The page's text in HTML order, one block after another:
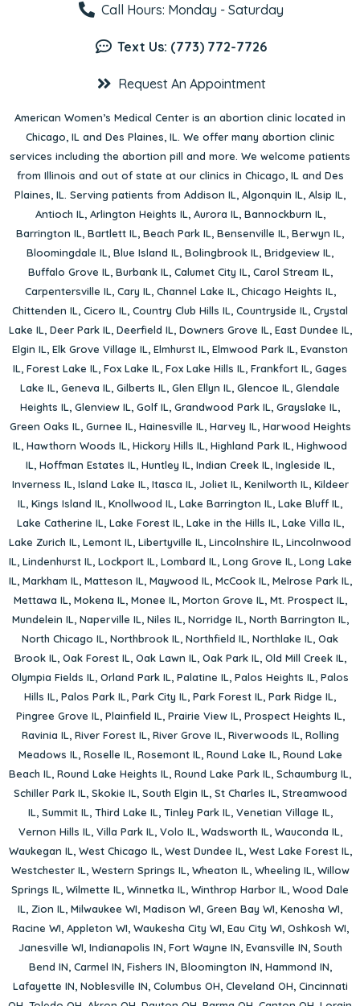
Call Hours: Monday - Saturday
Text Us: (773) 772-7726
Request An Appointment
American Women’s Medical Center is an abortion clinic located in
Chicago, IL and Des Plaines, IL. We offer many abortion clinic
services including the abortion pill and more. We welcome patients
from Illinois and out of state at our clinics in Chicago, IL and Des
Plaines, IL. Serving patients from Addison IL, Algonquin IL, Alsip IL,
Antioch IL, Arlington Heights IL, Aurora IL, Bannockburn IL,
Barrington IL, Bartlett IL, Beach Park IL, Bensenville IL, Berwyn IL,
Bloomingdale IL, Blue Island IL, Bolingbrook IL, Bridgeview IL,
Buffalo Grove IL, Burbank IL, Calumet City IL, Carol Stream IL,
Carpentersville IL, Cary IL, Channel Lake IL, Chicago Heights IL,
Chittenden IL, Cicero IL, Country Club Hills IL, Countryside IL, Crystal
Lake IL, Deer Park IL, Deerfield IL, Downers Grove IL, East Dundee IL,
Elgin IL, Elk Grove Village IL, Elmhurst IL, Elmwood Park IL, Evanston
IL, Forest Lake IL, Fox Lake IL, Fox Lake Hills IL, Frankfort IL, Gages
Lake IL, Geneva IL, Gilberts IL, Glen Ellyn IL, Glencoe IL, Glendale
Heights IL, Glenview IL, Golf IL, Grandwood Park IL, Grayslake IL,
Green Oaks IL, Gurnee IL, Hainesville IL, Harvey IL, Harwood Heights
IL, Hawthorn Woods IL, Hickory Hills IL, Highland Park IL, Highwood
IL, Hoffman Estates IL, Huntley IL, Indian Creek IL, Ingleside IL,
Inverness IL, Island Lake IL, Itasca IL, Joliet IL, Kenilworth IL, Kildeer
IL, Kings Island IL, Knollwood IL, Lake Barrington IL, Lake Bluff IL,
Lake Catherine IL, Lake Forest IL, Lake in the Hills IL, Lake Villa IL,
Lake Zurich IL, Lemont IL, Libertyville IL, Lincolnshire IL, Lincolnwood
IL, Lindenhurst IL, Lockport IL, Lombard IL, Long Grove IL, Long Lake
IL, Markham IL, Matteson IL, Maywood IL, McCook IL, Melrose Park IL,
Mettawa IL, Mokena IL, Monee IL, Morton Grove IL, Mt. Prospect IL,
Mundelein IL, Naperville IL, Niles IL, Norridge IL, North Barrington IL,
North Chicago IL, Northbrook IL, Northfield IL, Northlake IL, Oak
Brook IL, Oak Forest IL, Oak Lawn IL, Oak Park IL, Old Mill Creek IL,
Olympia Fields IL, Orland Park IL, Palatine IL, Palos Heights IL, Palos
Hills IL, Palos Park IL, Park City IL, Park Forest IL, Park Ridge IL,
Pingree Grove IL, Plainfield IL, Prairie View IL, Prospect Heights IL,
Ravinia IL, River Forest IL, River Grove IL, Riverwoods IL, Rolling
Meadows IL, Roselle IL, Rosemont IL, Round Lake IL, Round Lake
Beach IL, Round Lake Heights IL, Round Lake Park IL, Schaumburg IL,
Schiller Park IL, Skokie IL, South Elgin IL, St Charles IL, Streamwood
IL, Summit IL, Third Lake IL, Tinley Park IL, Venetian Village IL,
Vernon Hills IL, Villa Park IL, Volo IL, Wadsworth IL, Wauconda IL,
Waukegan IL, West Chicago IL, West Dundee IL, West Lake Forest IL,
Westchester IL, Western Springs IL, Wheaton IL, Wheeling IL, Willow
Springs IL, Wilmette IL, Winnetka IL, Winthrop Harbor IL, Wood Dale
IL, Zion IL, Milwaukee WI, Madison WI, Green Bay WI, Kenosha WI,
Racine WI, Appleton WI, Waukesha City WI, Eau City WI, Oshkosh WI,
Janesville WI, Indianapolis IN, Fort Wayne IN, Evansville IN, South
Bend IN, Carmel IN, Fishers IN, Bloomington IN, Hammond IN,
Lafayette IN, Noblesville IN, Columbus OH, Cleveland OH, Cincinnati